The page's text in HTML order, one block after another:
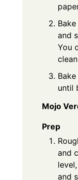
and
You
until
Mojo
Prep
and
and